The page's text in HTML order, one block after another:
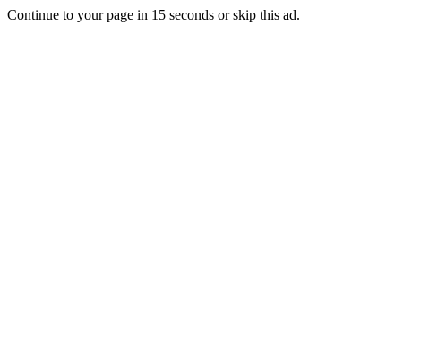
Continue to your page in 15 seconds orskip this ad.